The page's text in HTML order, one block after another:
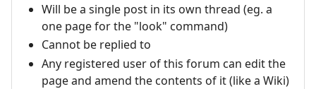
Will be a single post in its own thread (eg. a
one page for the "look" command)
Cannot be replied to
Any registered user of this forum can edit the
page and amend the contents of it (like a Wiki)